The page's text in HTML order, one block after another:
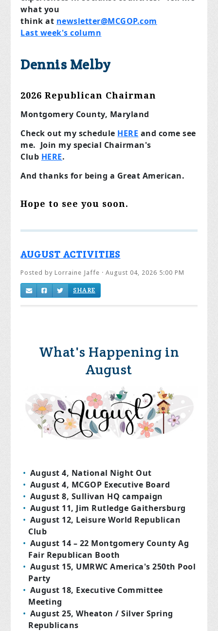
what you
think at newsletter@MCGOP.com
Last week's column
Dennis Melby
2026 Republican Chairman
Montgomery County, Maryland
Check out my schedule HERE and come see
me. Join my special Chairman's
Club HERE.
And thanks for being a Great American.
Hope to see you soon.
AUGUST ACTIVITIES
Posted byLorraine Jaffe · August 04, 2026 5:00 PM
SHARE
What's Happening in
August
August 4, National Night Out
August 4, MCGOP Executive Board
August 8, Sullivan HQ campaign
August 11, Jim Rutledge Gaithersburg
August 12, Leisure World Republican
Club
August 14 – 22 Montgomery County Ag
Fair Republican Booth
August 15, UMRWC America's 250th Pool
Party
August 18, Executive Committee
Meeting
August 25, Wheaton / Silver Spring
Republicans